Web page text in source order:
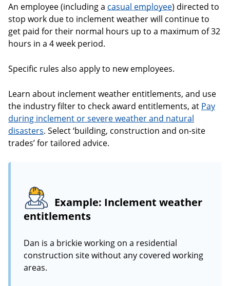
An employee (including a casual employee) directed to
stop work due to inclement weather will continue to
get paid for their normal hours up to a maximum of 32
hours in a 4 week period.
Specific rules also apply to new employees.
Learn about inclement weather entitlements, and use
the industry filter to check award entitlements, at Pay
during inclement or severe weather and natural
disasters. Select ‘building, construction and on-site
trades’ for tailored advice.
Example: Inclement weather
entitlements
Dan is a brickie working on a residential
construction site without any covered working
areas.